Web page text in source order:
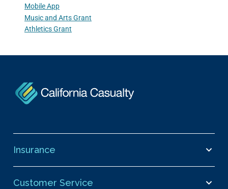
Mobile App
Music and Arts Grant
Athletics Grant
Insurance
Customer Service